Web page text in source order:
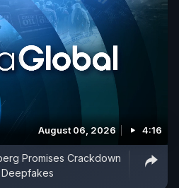
August 06, 2026 4:16
Promises Crackdown